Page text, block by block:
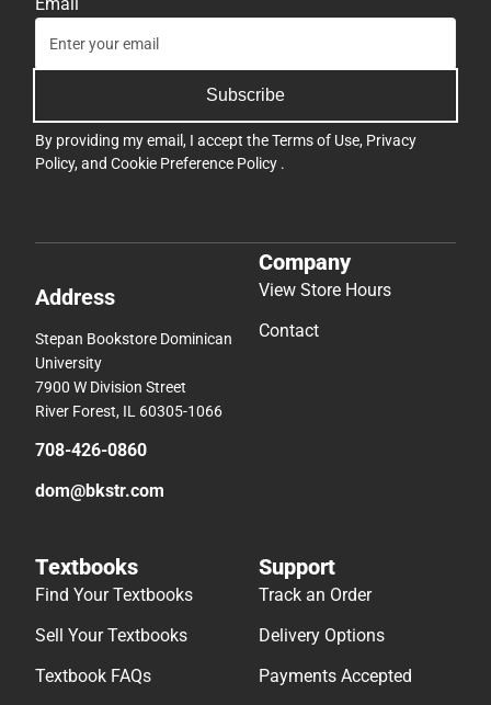
Subscribe
By providing my email, I accept theTerms of Use, Privacy
Policy, and Cookie Preference Policy .
Address
Stepan Bookstore Dominican
University
7900 W Division Street
River Forest, IL 60305-1066
708-426-0860
dom@bkstr.com
Company
View Store Hours
Contact
Textbooks
Find Your Textbooks
Sell Your Textbooks
Textbook FAQs
Support
Track an Order
Delivery Options
Payments Accepted